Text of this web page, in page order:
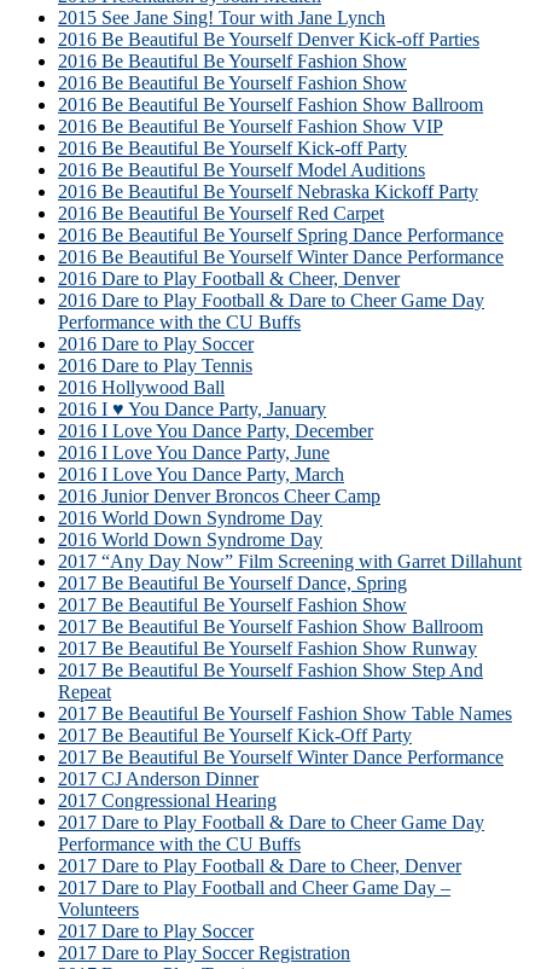
2015 See Jane Sing! Tour with Jane Lynch
2016 Be Beautiful Be Yourself Denver Kick-off Parties
2016 Be Beautiful Be Yourself Fashion Show
2016 Be Beautiful Be Yourself Fashion Show
2016 Be Beautiful Be Yourself Fashion Show Ballroom
2016 Be Beautiful Be Yourself Fashion Show VIP
2016 Be Beautiful Be Yourself Kick-off Party
2016 Be Beautiful Be Yourself Model Auditions
2016 Be Beautiful Be Yourself Nebraska Kickoff Party
2016 Be Beautiful Be Yourself Red Carpet
2016 Be Beautiful Be Yourself Spring Dance Performance
2016 Be Beautiful Be Yourself Winter Dance Performance
2016 Dare to Play Football & Cheer, Denver
2016 Dare to Play Football & Dare to Cheer Game Day
Performance with the CU Buffs
2016 Dare to Play Soccer
2016 Dare to Play Tennis
2016 Hollywood Ball
2016 I ♥ You Dance Party, January
2016 I Love You Dance Party, December
2016 I Love You Dance Party, June
2016 I Love You Dance Party, March
2016 Junior Denver Broncos Cheer Camp
2016 World Down Syndrome Day
2016 World Down Syndrome Day
2017 “Any Day Now” Film Screening with Garret Dillahunt
2017 Be Beautiful Be Yourself Dance, Spring
2017 Be Beautiful Be Yourself Fashion Show
2017 Be Beautiful Be Yourself Fashion Show Ballroom
2017 Be Beautiful Be Yourself Fashion Show Runway
2017 Be Beautiful Be Yourself Fashion Show Step And
Repeat
2017 Be Beautiful Be Yourself Fashion Show Table Names
2017 Be Beautiful Be Yourself Kick-Off Party
2017 Be Beautiful Be Yourself Winter Dance Performance
2017 CJ Anderson Dinner
2017 Congressional Hearing
2017 Dare to Play Football & Dare to Cheer Game Day
Performance with the CU Buffs
2017 Dare to Play Football & Dare to Cheer, Denver
2017 Dare to Play Football and Cheer Game Day –
Volunteers
2017 Dare to Play Soccer
2017 Dare to Play Soccer Registration